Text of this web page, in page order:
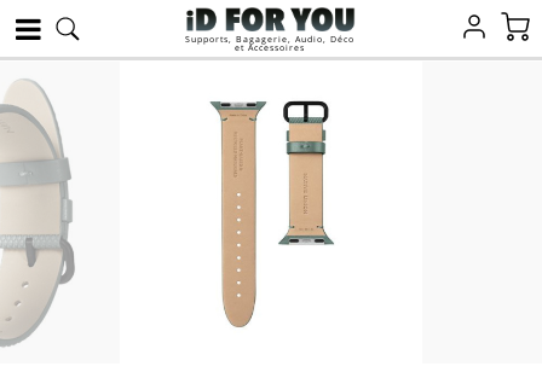
Supports, Bagagerie, Audio, Déco
et Accessoires